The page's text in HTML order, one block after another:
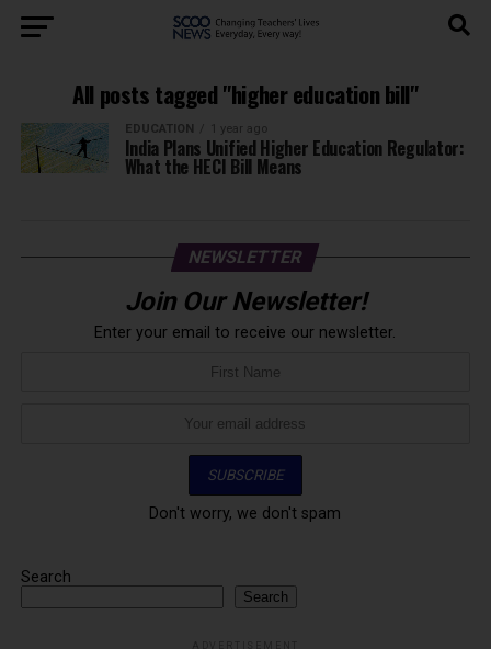
All posts tagged "higher education bill"
EDUCATION 1 year ago
India Plans Unified Higher Education Regulator:
What the HECI Bill Means
NEWSLETTER
Join Our Newsletter!
Enter your email to receive our newsletter.
Don't worry, we don't spam
Search
Search